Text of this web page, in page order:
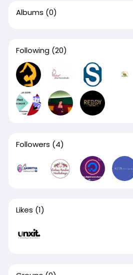
Albums (0)
Following (20)
Followers (4)
Likes (1)